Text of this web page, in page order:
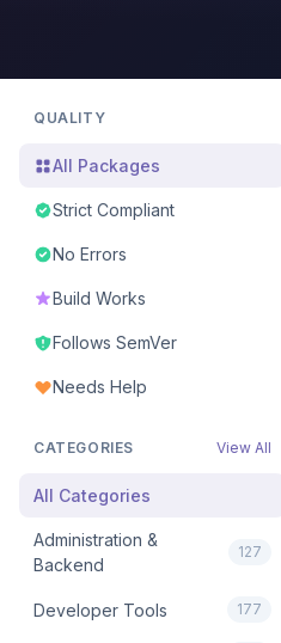
QUALITY
All Packages
Strict Compliant
No Errors
Build Works
Follows SemVer
Needs Help
CATEGORIES View All
All Categories
Administration &
Backend
127
Developer Tools 177